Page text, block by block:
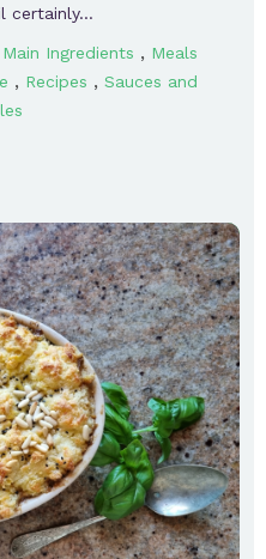
certainly…
Main Ingredients , Meals
, Recipes , Sauces and